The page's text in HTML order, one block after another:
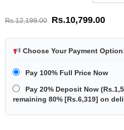
Rs.12,199.00 Rs.10,799.00
Choose Your Payment
Pay 100% Full Price Now
Pay 20% Deposit Now (
remaining 80% [ Rs.6,319] on